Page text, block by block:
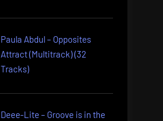
Paula Abdul – Opposites
Attract (Multitrack) (32
Tracks)
Deee-Lite – Groove is in the